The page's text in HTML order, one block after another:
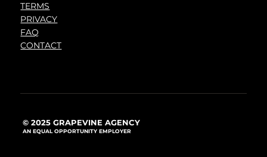
TERMS
PRIVACY
FAQ
CONTACT
© 2025 GRAPEVINE AGENCY
AN EQUAL OPPORTUNITY EMPLOYER